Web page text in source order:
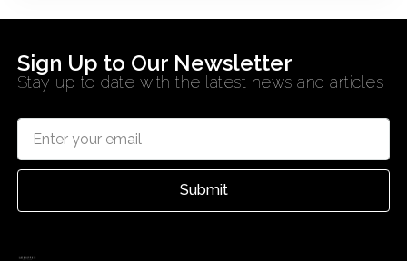
Sign Up to Our Newsletter
Stay up to date with the latest news and articles
Submit